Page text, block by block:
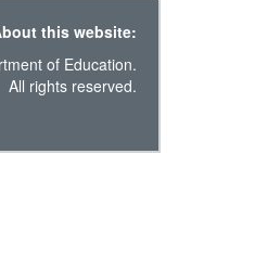
this website:
of Education.
All rights reserved.